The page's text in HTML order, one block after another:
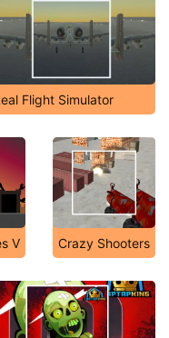
Flight Simulator
V Crazy Shooters